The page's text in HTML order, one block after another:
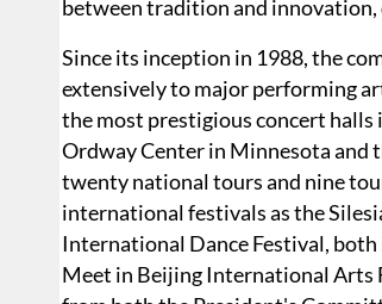
between tradition and
Since its inception in 1988, the
extensively to major performing
the most prestigious concert halls
Ordway Center in Minnesota and
twenty national tours and nine
international festivals as the
International Dance Festival,
Meet in Beijing International Arts